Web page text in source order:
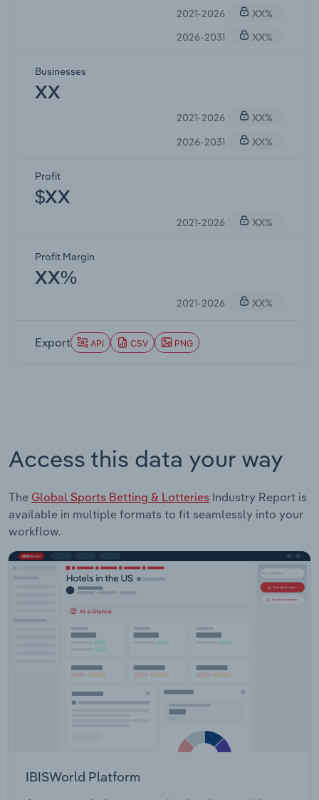
2021-2026
XX%
2026-2031
XX%
Businesses
XX
2021-2026
XX%
2026-2031
XX%
Profit
$XX
2021-2026 XX%
Profit Margin
XX%
2021-2026 XX%
Export API CSV PNG
Access this data your way
The Global Sports Betting & Lotteries Industry Report is
available in multiple formats to fit seamlessly into your
workflow.
IBISWorld Platform